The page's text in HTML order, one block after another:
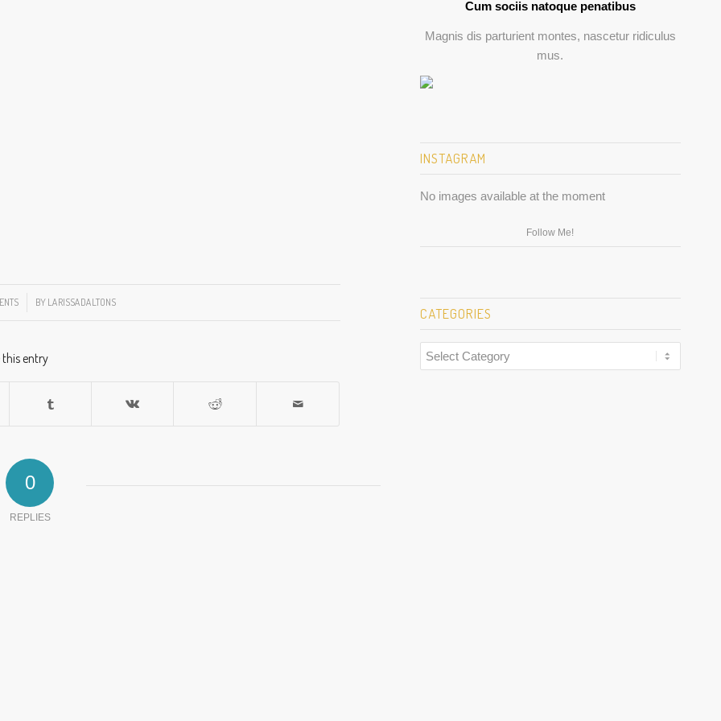
BY LARISSADALTONS
this entry
0
REPLIES
Cum sociis natoque penatibus
Magnis dis parturient montes, nascetur ridiculus
mus.
INSTAGRAM
No images available at the moment
Follow Me!
CATEGORIES
Categories